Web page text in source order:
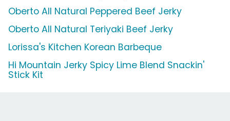
Oberto All Natural Peppered Beef Jerky
Oberto All Natural Teriyaki Beef Jerky
Lorissa's Kitchen Korean Barbeque
Hi Mountain Jerky Spicy Lime Blend Snackin'
Stick Kit